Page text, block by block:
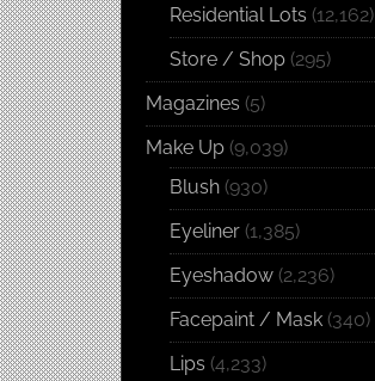
Residential Lots (12,162)
Store / Shop (295)
Magazines (5)
Make Up (9,039)
Blush (930)
Eyeliner (1,385)
Eyeshadow (2,236)
Facepaint / Mask (340)
Lips (4,233)